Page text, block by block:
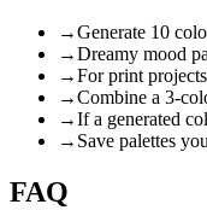
→Generate 10
→Dreamy mood
→For print
→Combine a 3-
→If a generated
→ Save palettes
FAQ